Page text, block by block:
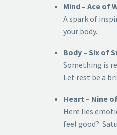
Mind – Ace of
A spark of
your body.
Body – Six of
Something is
Let rest be a
Heart – Nine
Here lies
feel good?